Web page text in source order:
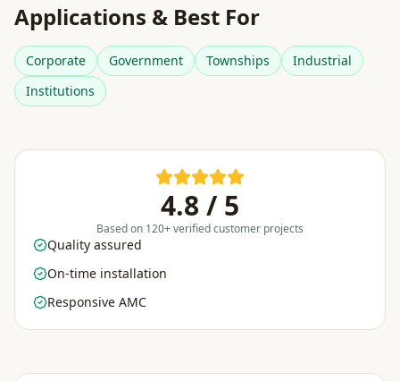
Applications & Best For
Corporate Government Townships
Industrial
Institutions
4.8 / 5
Based on 120+ verified customer projects
Quality assured
On-time installation
Responsive AMC